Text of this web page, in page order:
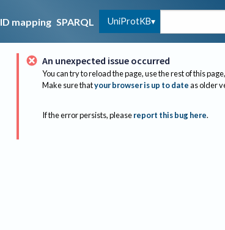
ID mapping SPARQL UniProtKB
An unexpected issue occurred
You can try to reload the page, use the rest of this
Make sure thatyour browser is up to dateas older
If the error persists, please report this bug here.